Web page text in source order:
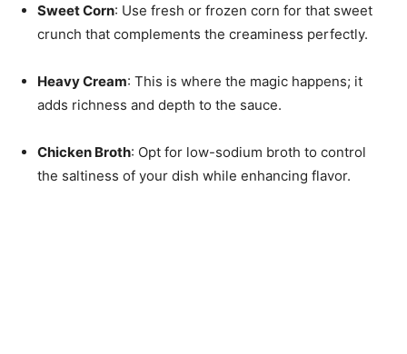
Sweet Corn: Use fresh or frozen corn for that sweet
crunch that complements the creaminess perfectly.
Heavy Cream: This is where the magic happens; it
adds richness and depth to the sauce.
Chicken Broth: Opt for low-sodium broth to control
the saltiness of your dish while enhancing flavor.